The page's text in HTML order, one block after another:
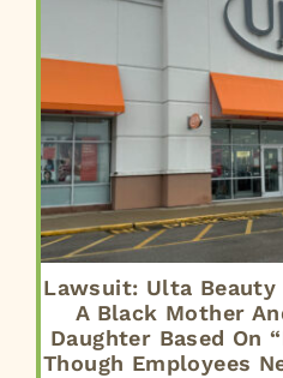
Lawsuit: Ulta Beauty
A Black Mother
Daughter Based On
Though Employees